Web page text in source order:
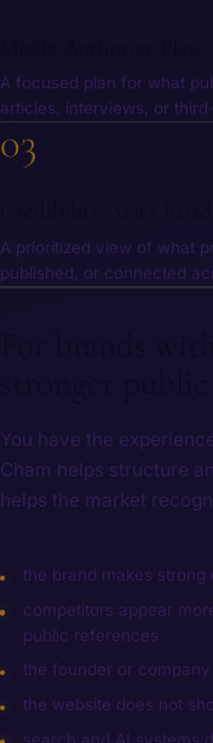
A focused plan for what
articles, interviews, or
03
A prioritized view of what
published, or connected
You have the
Cham helps structure
helps the market
the brand makes
competitors appear
public references
the founder or
the website does not
search and AI systems